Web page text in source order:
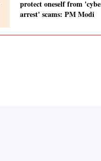
protect oneself from
arrest' scams: PM Modi